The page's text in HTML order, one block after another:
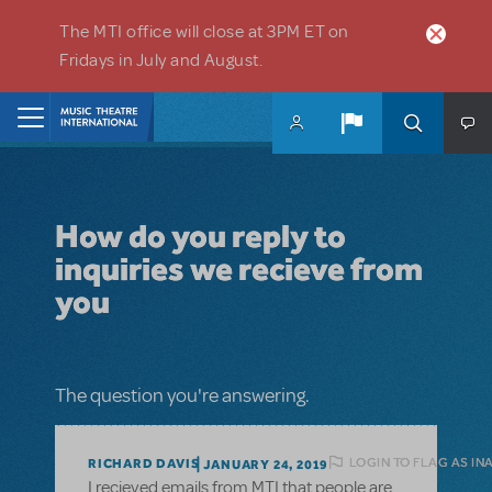
The MTI office will close at 3PM ET on
Fridays in July and August.
How do you reply to
inquiries we recieve from
you
The question you're answering.
RICHARD DAVIS JANUARY 24, 2019 LOGIN TO FLAG AS
I recieved emails from MTI that people are